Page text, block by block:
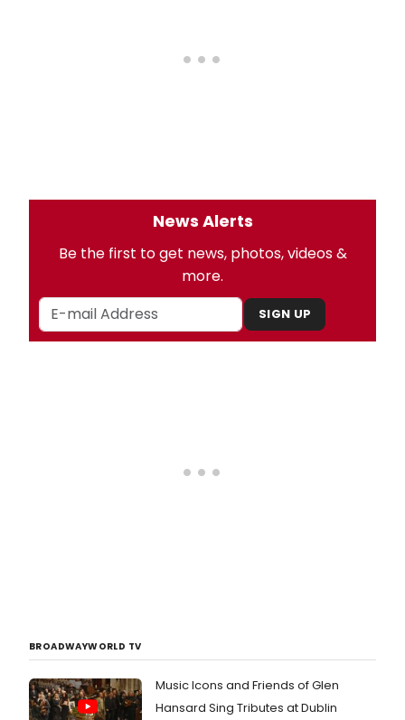
News Alerts
Be the first to get news, photos, videos &
more.
SIGN UP
BROADWAYWORLD TV
Music Icons and Friends of Glen
Hansard Sing Tributes at Dublin